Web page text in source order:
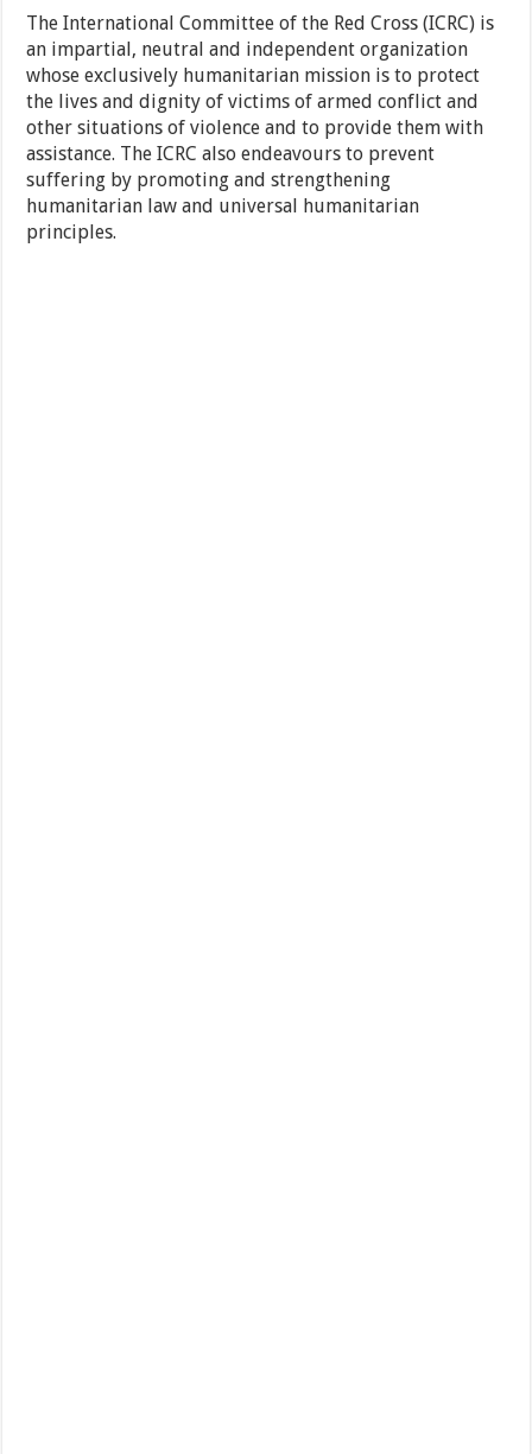
The International Committee of the Red Cross (ICRC) is
an impartial, neutral and independent organization
whose exclusively humanitarian mission is to protect
the lives and dignity of victims of armed conflict and
other situations of violence and to provide them with
assistance. The ICRC also endeavours to prevent
suffering by promoting and strengthening
humanitarian law and universal humanitarian
principles.